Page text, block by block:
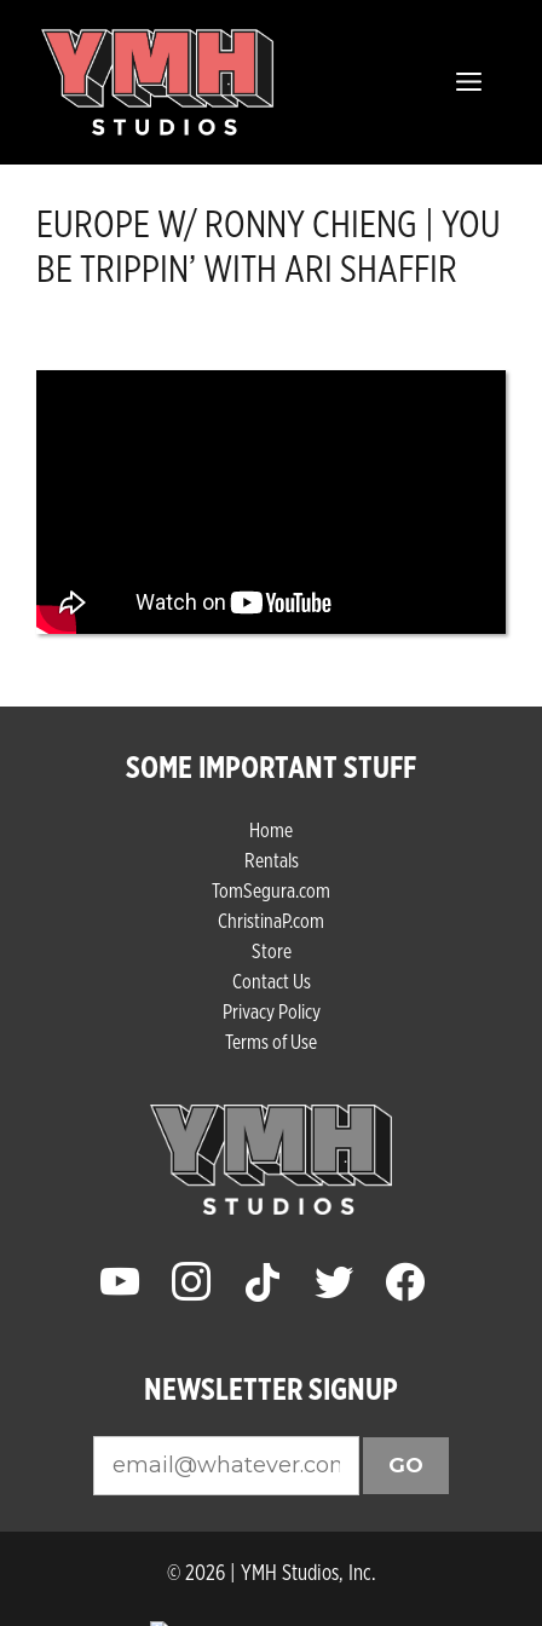
MENU
EUROPE W/ RONNY CHIENG | YOU
BE TRIPPIN’ WITH ARI SHAFFIR
SOME IMPORTANT STUFF
Home
Rentals
TomSegura.com
ChristinaP.com
Store
Contact Us
Privacy Policy
Terms of Use
youtube instagram tiktok twitter facebook
NEWSLETTER SIGNUP
GO
© 2026 | YMH Studios, Inc.